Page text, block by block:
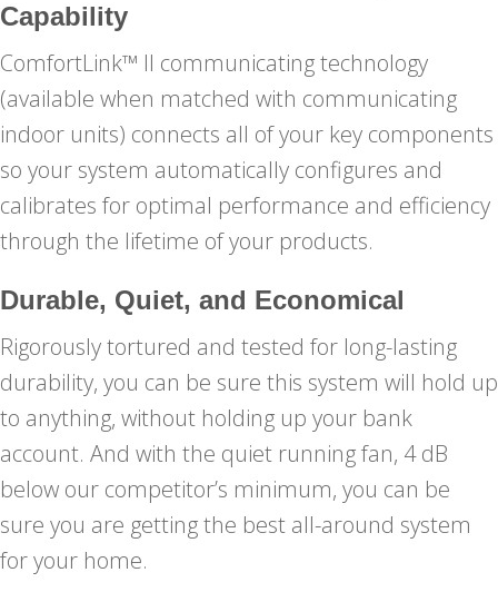
Capability
ComfortLink™ II communicating technology
(available when matched with communicating
indoor units) connects all of your key components
so your system automatically configures and
calibrates for optimal performance and efficiency
through the lifetime of your products.
Durable, Quiet, and Economical
Rigorously tortured and tested for long-lasting
durability, you can be sure this system will hold up
to anything, without holding up your bank
account. And with the quiet running fan, 4 dB
below our competitor’s minimum, you can be
sure you are getting the best all-around system
for your home.